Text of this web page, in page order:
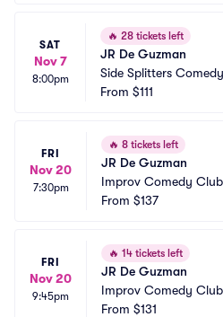
SAT
Nov 7
8:00pm
🔥 28 tickets left
JR De Guzman
Side Splitters
a
From $111
FRI
Nov 20
7:30pm
🔥 8 tickets left
JR De Guzman
Improv Comedy
From $137
FRI
Nov 20
9:45pm
🔥 14 tickets left
JR De Guzman
Improv Comedy
From $131